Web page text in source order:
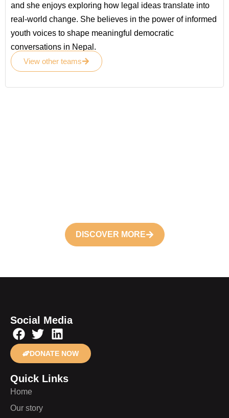
and she enjoys exploring how legal ideas translate into
real-world change. She believes in the power of informed
youth voices to shape meaningful democratic
conversations in Nepal.
View other teams
DISCOVER MORE
Social Media
DONATE NOW
Quick Links
Home
Our story